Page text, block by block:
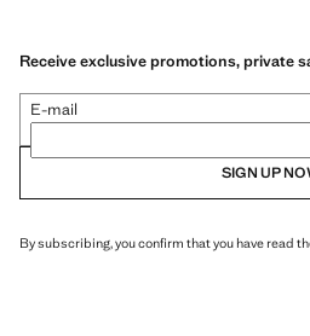
Receive exclusive promotions, private
E-mail
SIGN UP
By subscribing, you confirm that you have read